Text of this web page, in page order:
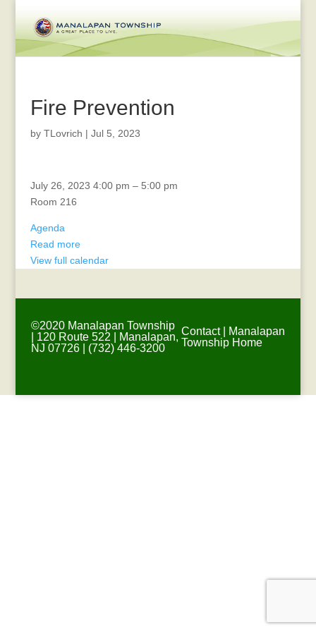
Fire Prevention
by TLovrich | Jul 5, 2023
Bill
List
July 26, 2023 4:00 pm – 5:00 pm
Room 216
Agenda
Read more
View full calendar
©2020 Manalapan Township
| 120 Route 522 | Manalapan,
NJ 07726 | (732) 446-3200
Contact|
Manalapan
Township Home